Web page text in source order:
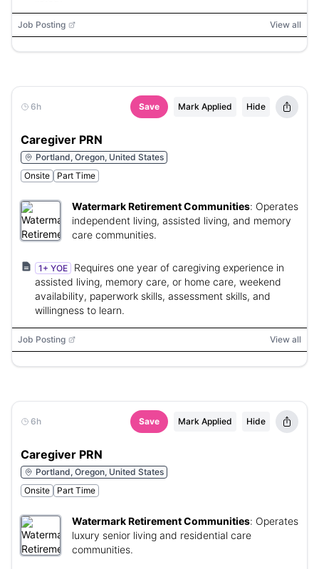
Job Posting View all
6h Save Mark Applied Hide
Caregiver PRN
Portland, Oregon, United States
Onsite
Part Time
Watermark Retirement Communities: Operates
independent living, assisted living, and memory
care communities.
1+ YOE
Requires one year of caregiving experience in
assisted living, memory care, or home care, weekend
availability, paperwork skills, assessment skills, and
willingness to learn.
Job Posting View all
6h Save Mark Applied Hide
Caregiver PRN
Portland, Oregon, United States
Onsite
Part Time
Watermark Retirement Communities: Operates
luxury senior living and residential care
communities.